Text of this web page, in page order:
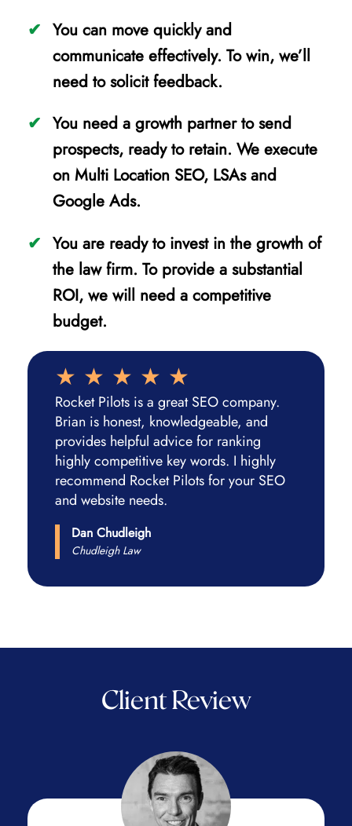
You can move quickly and
communicate effectively. To win, we’ll
need to solicit feedback.
You need a growth partner to send
prospects, ready to retain. We execute
on Multi Location SEO, LSAs and
Google Ads.
You are ready to invest in the growth of
the law firm. To provide a substantial
ROI, we will need a competitive
budget.
Rocket Pilots is a great SEO company.
Brian is honest, knowledgeable, and
provides helpful advice for ranking
highly competitive key words. I highly
recommend Rocket Pilots for your SEO
and website needs.
Dan Chudleigh
Chudleigh Law
Client Review